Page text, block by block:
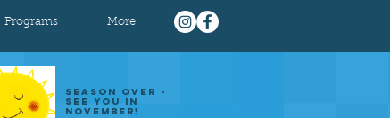
Programs More
SEASON OVER -
SEE YOU IN
NOVEMBER!